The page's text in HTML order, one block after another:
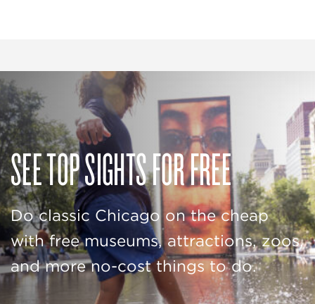
SEE TOP SIGHTS FOR FREE
Do classic Chicago on the cheap
with free museums, attractions, zoos,
and more no-cost things to do.